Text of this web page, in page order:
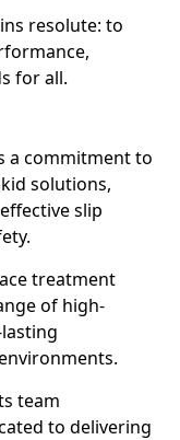
resolute: to
for all.
a commitment to
solutions,
slip
treatment
of high-
team
to delivering